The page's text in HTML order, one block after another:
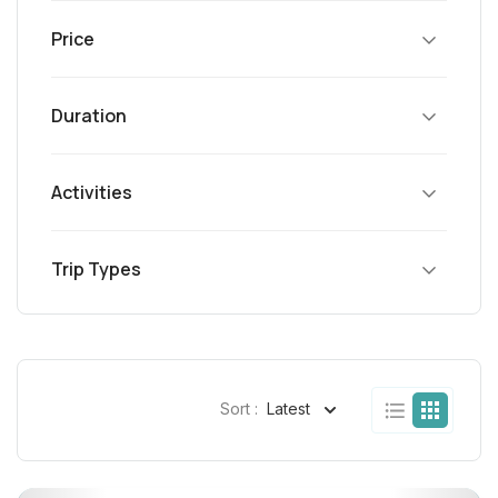
Price
Duration
Activities
Trip Types
Sort : Latest